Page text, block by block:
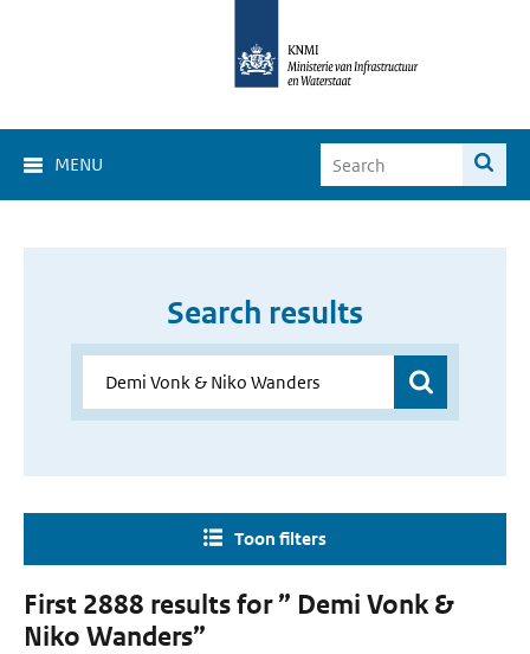
MENU
Search results
Toon filters
First 2888 results for ” Demi Vonk &
Niko Wanders”